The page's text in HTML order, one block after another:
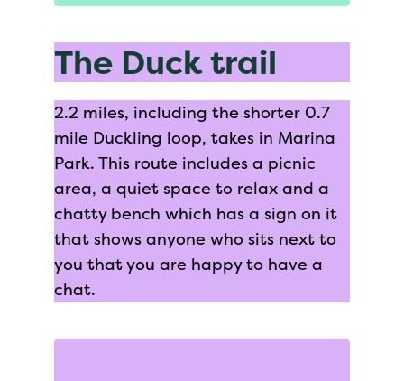
The Duck trail
2.2 miles, including the shorter 0.7
mile Duckling loop, takes in Marina
Park. This route includes a picnic
area, a quiet space to relax and a
chatty bench which has a sign on it
that shows anyone who sits next to
you that you are happy to have a
chat.